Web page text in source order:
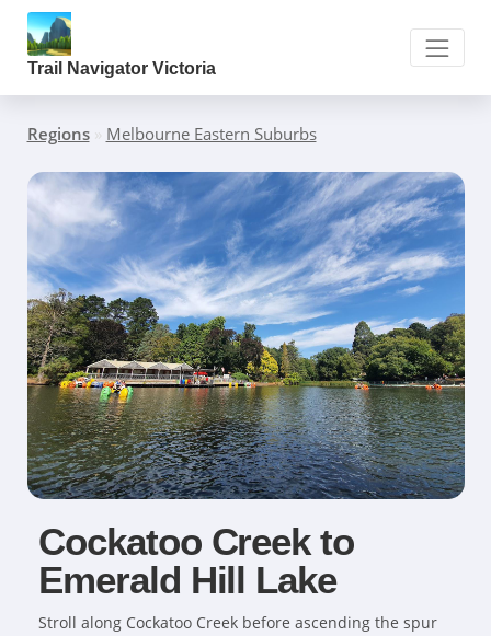
Trail Navigator Victoria
Regions» Melbourne Eastern Suburbs
Cockatoo Creek to
Emerald Hill Lake
Stroll along Cockatoo Creek before ascending the spur